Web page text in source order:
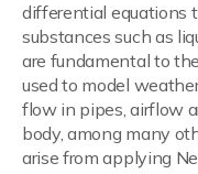
differential equations
substances such as
are fundamental to
used to model
flow in pipes, airflow
body, among many
arise from applying